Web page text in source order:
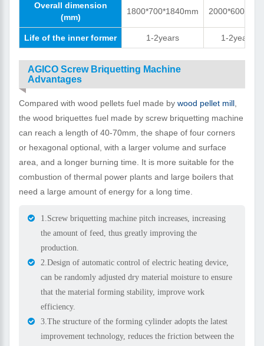
Overall dimension
(mm)
1800*700*1840mm
Life of the inner former 1-2years 1-2years
AGICO Screw Briquetting Machine
Advantages
Compared with wood pellets fuel made bywood pellet mill
the wood briquettes fuel made by screw briquetting machine
can reach a length of 40-70mm, the shape of four corners
or hexagonal optional, with a larger volume and surface
area, and a longer burning time. It is more suitable for the
combustion of thermal power plants and large boilers that
need a large amount of energy for a long time.
1.Screw briquetting machine pitch increases, increasing
the amount of feed, thus greatly improving the
production.
2.Design of automatic control of electric heating device,
can be randomly adjusted dry material moisture to ensure
that the material forming stability, improve work
efficiency.
3.The structure of the forming cylinder adopts the latest
improvement technology, reduces the friction between the